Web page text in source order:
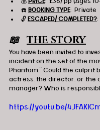
☎️ BOOKING TYPE:  Private
🔓 ESCAPED/ COMPLETED?:
📖 THE STORY
You have been invited to
incident on the set of the
Phantom." Could the culprit
actress, the director, or the
manager? Who is
https://youtu.be/